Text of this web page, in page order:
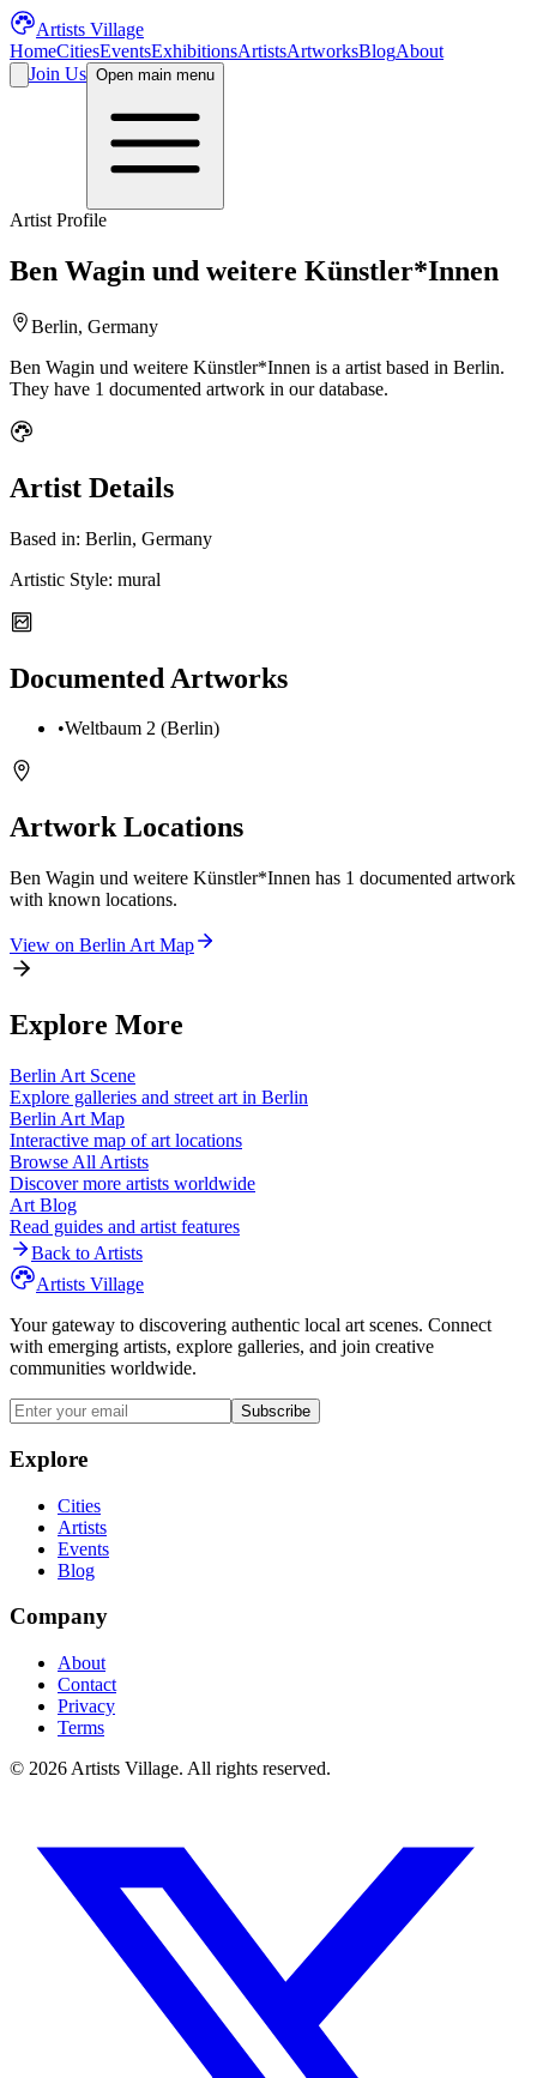
Artists Village
HomeCitiesEventsExhibitionsArtistsArtworksBlogAbout
Join Us Open main menu
Artist Profile
Ben Wagin und weitere Künstler*Innen
Berlin, Germany
Ben Wagin und weitere Künstler*Innen is a artist based in Berlin.
They have 1 documented artwork in our database.
Artist Details
Based in: Berlin, Germany
Artistic Style: mural
Documented Artworks
•Weltbaum 2 (Berlin)
Artwork Locations
Ben Wagin und weitere Künstler*Innen has 1 documented artwork
with known locations.
View on Berlin Art Map
Explore More
Berlin Art Scene
Explore galleries and street art in Berlin
Berlin Art Map
Interactive map of art locations
Browse All Artists
Discover more artists worldwide
Art Blog
Read guides and artist features
Back to Artists
Artists Village
Your gateway to discovering authentic local art scenes. Connect
with emerging artists, explore galleries, and join creative
communities worldwide.
Subscribe
Explore
Cities
Artists
Events
Blog
Company
About
Contact
Privacy
Terms
© 2026 Artists Village. All rights reserved.